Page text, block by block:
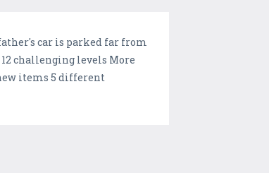
car is parked far from
12 challenging levels More
items 5 different